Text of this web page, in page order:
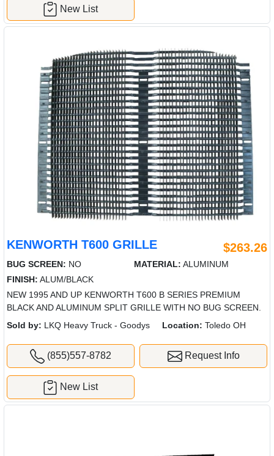
New List
KENWORTH T600 GRILLE $263.26
BUG SCREEN: NO MATERIAL: ALUMINUM
FINISH: ALUM/BLACK
NEW 1995 AND UP KENWORTH T600 B SERIES PREMIUM
BLACK AND ALUMINUM SPLIT GRILLE WITH NO BUG SCREEN.
Sold by: LKQ Heavy Truck - Goodys Location: Toledo OH
(855)557-8782 Request Info
New List